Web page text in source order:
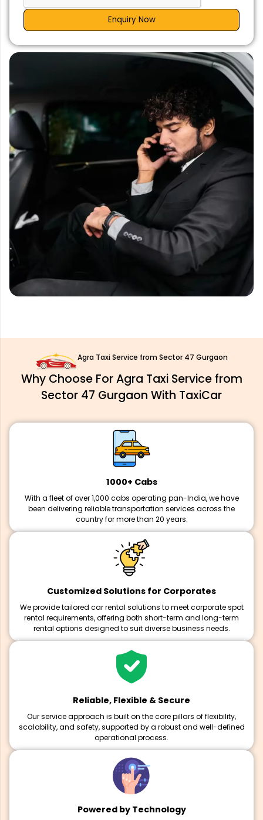
Enquiry Now
Agra Taxi Service from Sector 47 Gurgaon
Why Choose For Agra Taxi Service from
Sector 47 Gurgaon With TaxiCar
1000+ Cabs
With a fleet of over 1,000 cabs operating pan-India, we have
been delivering reliable transportation services across the
country for more than 20 years.
Customized Solutions for Corporates
We provide tailored car rental solutions to meet corporate spot
rental requirements, offering both short-term and long-term
rental options designed to suit diverse business needs.
Reliable, Flexible & Secure
Our service approach is built on the core pillars of flexibility,
scalability, and safety, supported by a robust and well-defined
operational process.
Powered by Technology